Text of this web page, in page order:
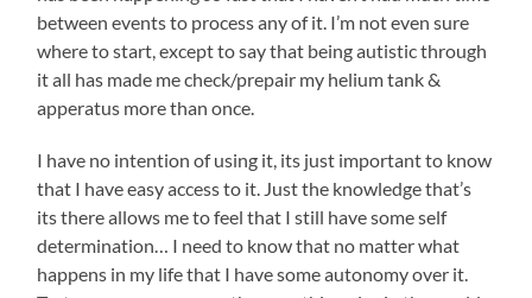
between events to process any of it. I’m not even sure
where to start, except to say that being autistic through
it all has made me check/prepair my helium tank &
apperatus more than once.
I have no intention of using it, its just important to know
that I have easy access to it. Just the knowledge that’s
its there allows me to feel that I still have some self
determination… I need to know that no matter what
happens in my life that I have some autonomy over it.